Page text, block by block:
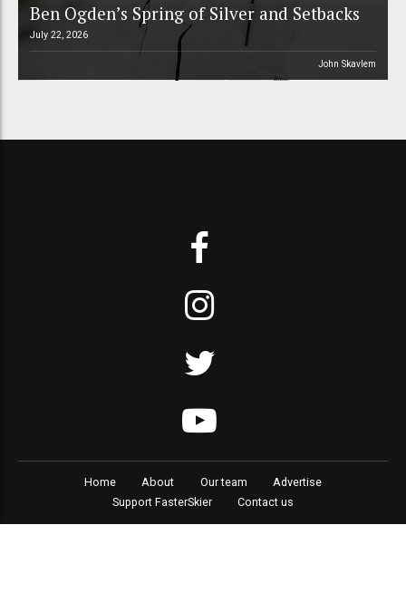
Ben Ogden’s Spring of Silver and Setbacks
July 22, 2026
John Skavlem
Home About Our team
Advertise
Support FasterSkier
Contact us